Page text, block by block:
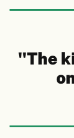
"The